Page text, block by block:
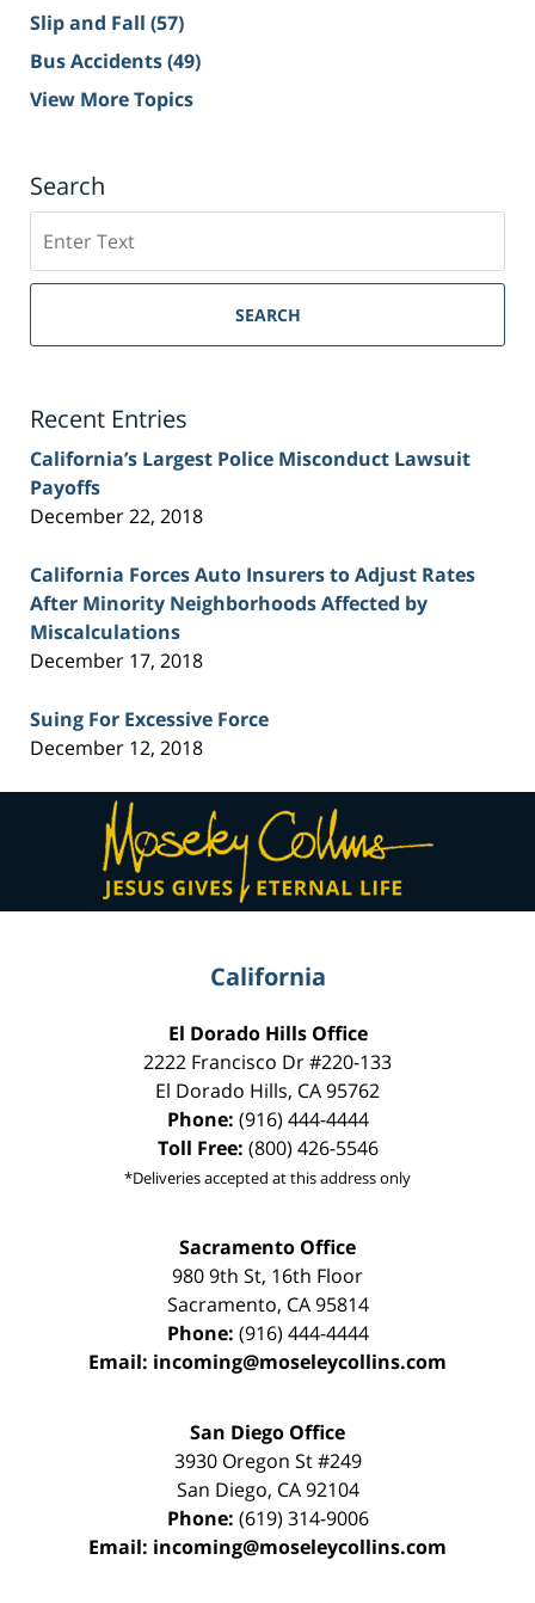
Slip and Fall (57)
Bus Accidents(49)
View More Topics
Search
on
Sacramento
Injury
SEARCH
Recent Entries
California’s Largest Police Misconduct Lawsuit
Payoffs
December 22, 2018
California Forces Auto Insurers to Adjust Rates
After Minority Neighborhoods Affected by
Miscalculations
December 17, 2018
Suing For Excessive Force
December 12, 2018
Contact
Information
California
El Dorado Hills Office
2222 Francisco Dr#220-133
El Dorado Hills, CA95762
Phone: (916) 444-4444
Toll Free: (800) 426-5546
*Deliveries accepted at this address only
Sacramento Office
980 9th St, 16th Floor
Sacramento, CA 95814
Phone: (916) 444-4444
Email: incoming@moseleycollins.com
San Diego Office
3930 Oregon St #249
San Diego, CA 92104
Phone: (619) 314-9006
Email: incoming@moseleycollins.com